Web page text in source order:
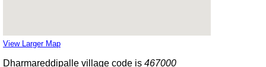
View Larger Map
Dharmareddipalle village code is 467000